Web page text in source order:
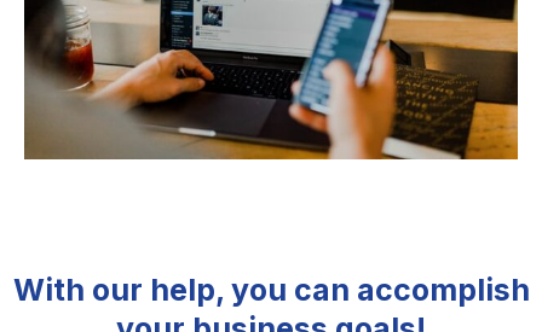
With our help, you can accomplish